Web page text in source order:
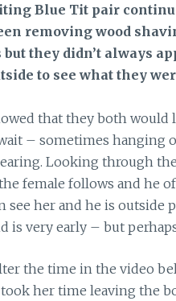
Blue Tit pair
removing wood
they didn’t always
to see what they
that they both
– sometimes hanging
Looking through
female follows and he
see her and he is outside
is very early – but
the time in the video
her time leaving the